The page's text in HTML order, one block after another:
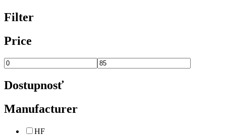
Filter
Price
Dostupnosť
Manufacturer
HF